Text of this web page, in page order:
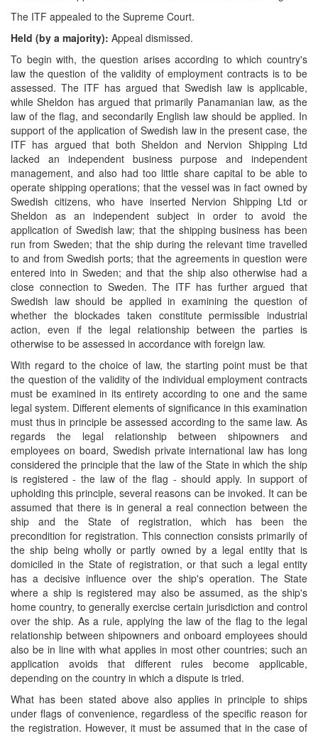
The ITF appealed to the Supreme Court.
Held (by a majority): Appeal dismissed.
To begin with, the question arises according to which country's
law the question of the validity of employment contracts is to be
assessed. The ITF has argued that Swedish law is applicable,
while Sheldon has argued that primarily Panamanian law, as the
law of the flag, and secondarily English law should be applied. In
support of the application of Swedish law in the present case, the
ITF has argued that both Sheldon and Nervion Shipping Ltd
lacked an independent business purpose and independent
management, and also had too little share capital to be able to
operate shipping operations; that the vessel was in fact owned by
Swedish citizens, who have inserted Nervion Shipping Ltd or
Sheldon as an independent subject in order to avoid the
application of Swedish law; that the shipping business has been
run from Sweden; that the ship during the relevant time travelled
to and from Swedish ports; that the agreements in question were
entered into in Sweden; and that the ship also otherwise had a
close connection to Sweden. The ITF has further argued that
Swedish law should be applied in examining the question of
whether the blockades taken constitute permissible industrial
action, even if the legal relationship between the parties is
otherwise to be assessed in accordance with foreign law.
With regard to the choice of law, the starting point must be that
the question of the validity of the individual employment contracts
must be examined in its entirety according to one and the same
legal system. Different elements of significance in this examination
must thus in principle be assessed according to the same law. As
regards the legal relationship between shipowners and
employees on board, Swedish private international law has long
considered the principle that the law of the State in which the ship
is registered - the law of the flag - should apply. In support of
upholding this principle, several reasons can be invoked. It can be
assumed that there is in general a real connection between the
ship and the State of registration, which has been the
precondition for registration. This connection consists primarily of
the ship being wholly or partly owned by a legal entity that is
domiciled in the State of registration, or that such a legal entity
has a decisive influence over the ship's operation. The State
where a ship is registered may also be assumed, as the ship's
home country, to generally exercise certain jurisdiction and control
over the ship. As a rule, applying the law of the flag to the legal
relationship between shipowners and onboard employees should
also be in line with what applies in most other countries; such an
application avoids that different rules become applicable,
depending on the country in which a dispute is tried.
What has been stated above also applies in principle to ships
under flags of convenience, regardless of the specific reason for
the registration. However, it must be assumed that in the case of